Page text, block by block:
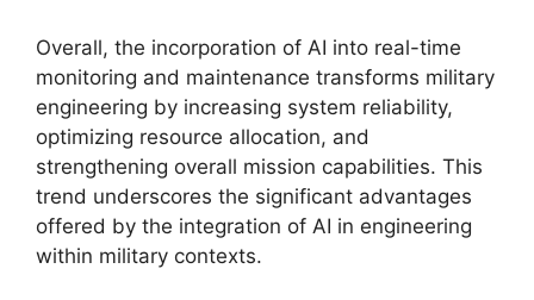
Overall, the incorporation of AI into real-time
monitoring and maintenance transforms military
engineering by increasing system reliability,
optimizing resource allocation, and
strengthening overall mission capabilities. This
trend underscores the significant advantages
offered by the integration of AI in engineering
within military contexts.